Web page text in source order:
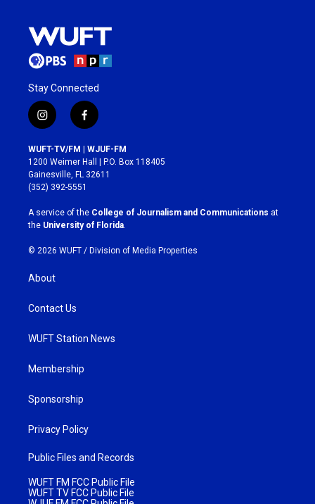
Stay Connected
i
n
s
t
a
g
r
a
m
f
a
c
e
b
o
k
WUFT-TV/FM | WJUF-FM
1200 Weimer Hall | P.O. Box 118405
Gainesville, FL 32611
(352) 392-5551
A service of the College of Journalism and Communications at
the University of Florida.
© 2026 WUFT / Division of Media Properties
About
Contact Us
WUFT Station News
Membership
Sponsorship
Privacy Policy
Public Files and Records
WUFT FM FCC Public File
WUFT TV FCC Public File